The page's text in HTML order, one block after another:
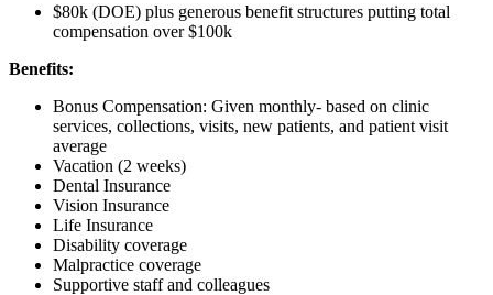
$80k (DOE) plus generous benefit structures putting total
compensation over $100k
Benefits:
Bonus Compensation: Given monthly- based on clinic
services, collections, visits, new patients, and patient visit
average
Vacation (2 weeks)
Dental Insurance
Vision Insurance
Life Insurance
Disability coverage
Malpractice coverage
Supportive staff and colleagues